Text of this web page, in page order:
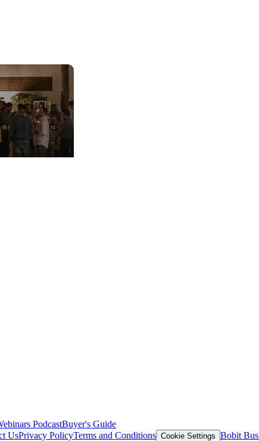
PodcastBuyer's Guide
UsPrivacy PolicyTerms and Conditions Cookie Settings Bobit